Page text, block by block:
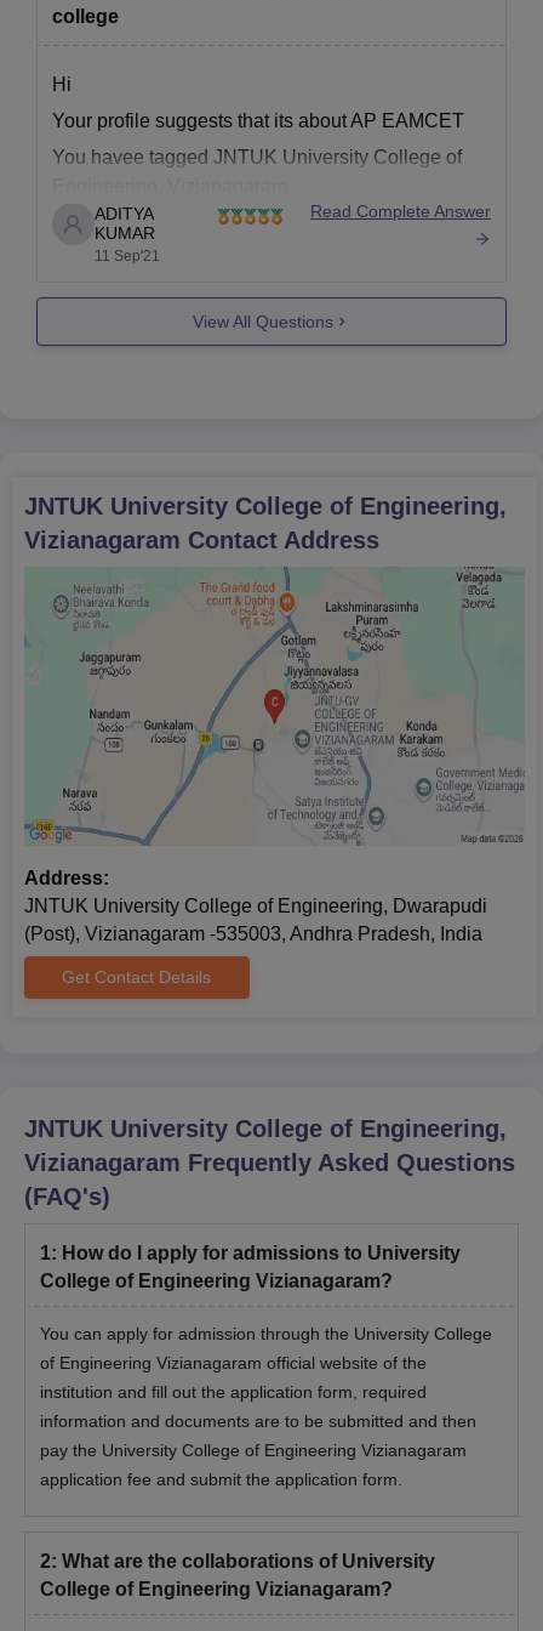
college
Hi
Your profile suggests that its about AP EAMCET
You havee tagged JNTUK University College of
It is difficult to predict because cut off / closing rank
for colleges keeps changing every year depending
******** number of aspirants which appeared in AP
EAMCET
ADITYA
KUMAR
11 Sep'21
Read Complete Answer
View All Questions
JNTUK University College of Engineering,
Vizianagaram Contact Address
Address:
JNTUK University College of Engineering, Dwarapudi
(Post), Vizianagaram -535003, Andhra Pradesh, India
Get Contact Details
JNTUK University College of Engineering,
Vizianagaram Frequently Asked Questions
(FAQ's)
1: How do I apply for admissions to University
College of Engineering Vizianagaram?
You can apply for admission through the University College
of Engineering Vizianagaram official website of the
institution and fill out the application form, required
information and documents are to be submitted and then
pay the University College of Engineering Vizianagaram
application fee and submit the application form.
2: What are the collaborations of University
College of Engineering Vizianagaram?